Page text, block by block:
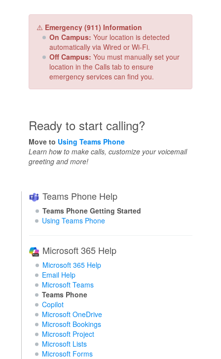
⚠️ Emergency (911) Information
On Campus: Your location is detected
automatically via Wired or Wi-Fi.
Off Campus: You must manually set your
location in the Calls tab to ensure
emergency services can find you.
Ready to start calling?
Move to Using Teams Phone
Learn how to make calls, customize your voicemail
greeting and more!
Teams Phone Help
Teams Phone Getting Started
Using Teams Phone
Microsoft 365 Help
Microsoft 365 Help
Email Help
Microsoft Teams
Teams Phone
Copilot
Microsoft OneDrive
Microsoft Bookings
Microsoft Project
Microsoft Lists
Microsoft Forms